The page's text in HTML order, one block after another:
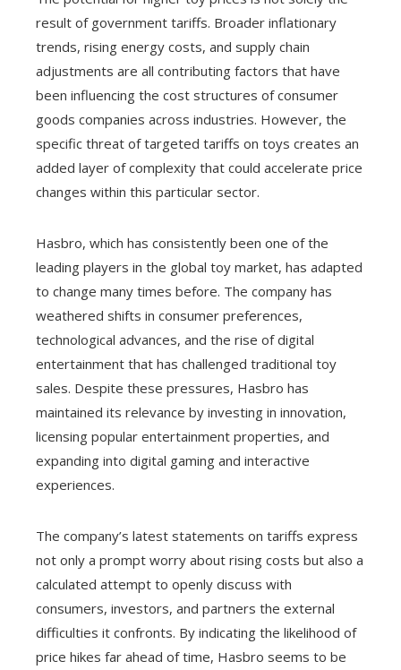
result of government tariffs. Broader inflationary
trends, rising energy costs, and supply chain
adjustments are all contributing factors that have
been influencing the cost structures of consumer
goods companies across industries. However, the
specific threat of targeted tariffs on toys creates an
added layer of complexity that could accelerate price
changes within this particular sector.
Hasbro, which has consistently been one of the
leading players in the global toy market, has adapted
to change many times before. The company has
weathered shifts in consumer preferences,
technological advances, and the rise of digital
entertainment that has challenged traditional toy
sales. Despite these pressures, Hasbro has
maintained its relevance by investing in innovation,
licensing popular entertainment properties, and
expanding into digital gaming and interactive
experiences.
The company’s latest statements on tariffs express
not only a prompt worry about rising costs but also a
calculated attempt to openly discuss with
consumers, investors, and partners the external
difficulties it confronts. By indicating the likelihood of
price hikes far ahead of time, Hasbro seems to be